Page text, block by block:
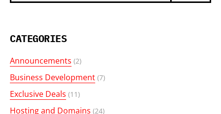
CATEGORIES
Announcements (2)
Business Development (7)
Exclusive Deals (11)
Hosting and Domains (24)